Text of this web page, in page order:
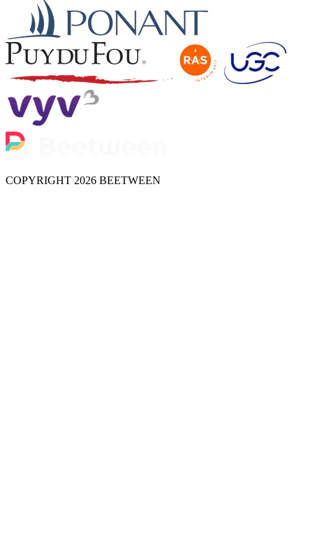
COPYRIGHT 2026 BEETWEEN